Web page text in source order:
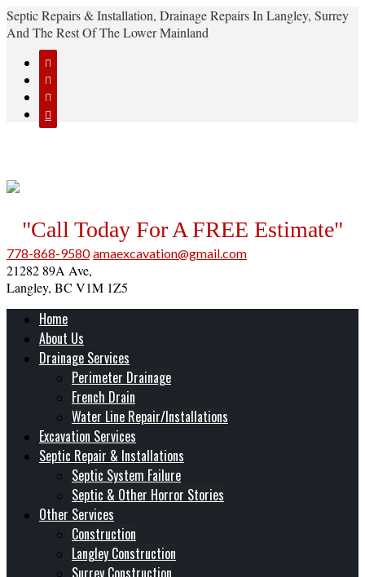
Septic Repairs & Installation, Drainage Repairs In Langley, Surrey
And The Rest Of The Lower Mainland




"Call Today For A FREE Estimate"
778-868-9580 amaexcavation@gmail.com
21282 89A Ave,
Langley, BC V1M 1Z5
Home
About Us
Drainage Services
Perimeter Drainage
French Drain
Water Line Repair/Installations
Excavation Services
Septic Repair & Installations
Septic System Failure
Septic & Other Horror Stories
Other Services
Construction
Langley Construction